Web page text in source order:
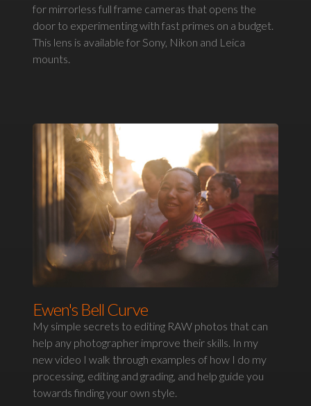
for mirrorless full frame cameras that opens the
door to experimenting with fast primes on a budget.
This lens is available for Sony, Nikon and Leica
mounts.
Ewen's Bell Curve
My simple secrets to editing RAW photos that can
help any photographer improve their skills. In my
new video I walk through examples of how I do my
processing, editing and grading, and help guide you
towards finding your own style.